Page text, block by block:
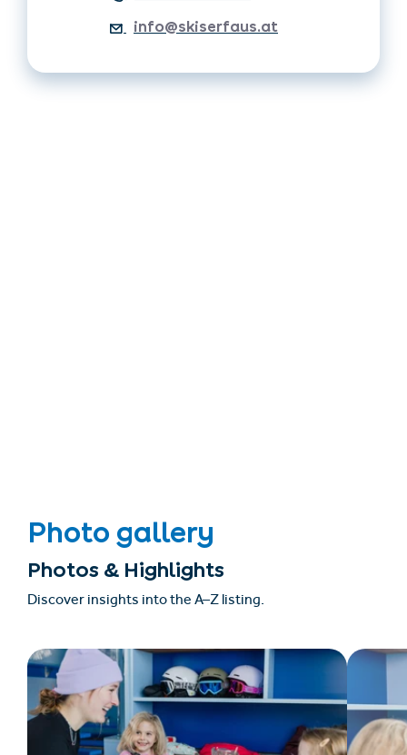
info@skiserfaus.at
Photo gallery
Photos & Highlights
Discover insights into the A–Z listing.